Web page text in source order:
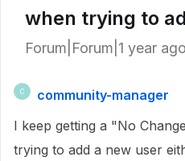
when trying to
Forum|Forum|1 year ago
C
community-manager
I keep getting a "No
trying to add a new user